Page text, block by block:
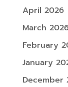
April 2026
March
February
January
December